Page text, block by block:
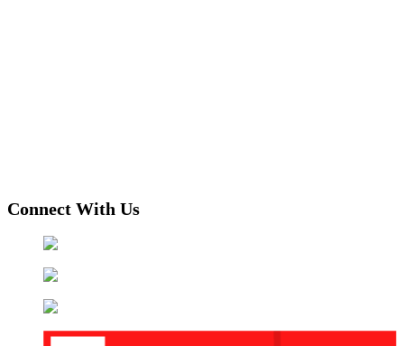
Connect With Us